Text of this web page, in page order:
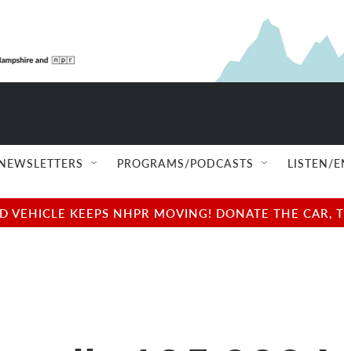
PROGRAMS/PODCASTS LISTEN/
VEHICLE KEEPS NHPR MOVING! DONATE THE CAR,